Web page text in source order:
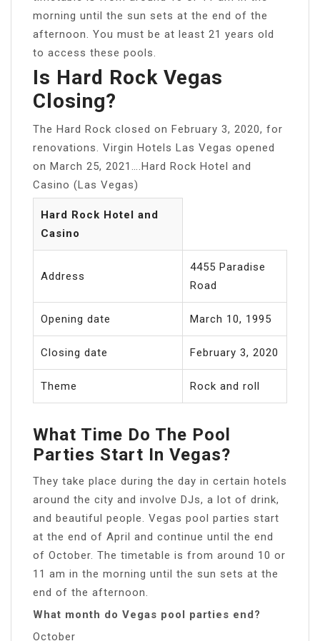
morning until the sun sets at the end of the
afternoon. You must be at least 21 years old
to access these pools.
Is Hard Rock Vegas
Closing?
The Hard Rock closed on February 3, 2020, for
renovations. Virgin Hotels Las Vegas opened
on March 25, 2021….Hard Rock Hotel and
Casino (Las Vegas)
Hard Rock Hotel and
Casino
Address
4455 Paradise
Road
Opening date March 10, 1995
Closing date February 3, 2020
Theme Rock and roll
What Time Do The Pool
Parties Start In Vegas?
They take place during the day in certain hotels
around the city and involve DJs, a lot of drink,
and beautiful people. Vegas pool parties start
at the end of April and continue until the end
of October. The timetable is from around 10 or
11 am in the morning until the sun sets at the
end of the afternoon.
What month do Vegas pool parties end?
October